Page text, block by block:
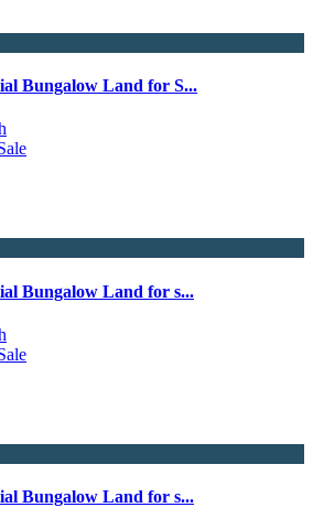
Bungalow Land for S...
Bungalow Land for s...
Bungalow Land for s...